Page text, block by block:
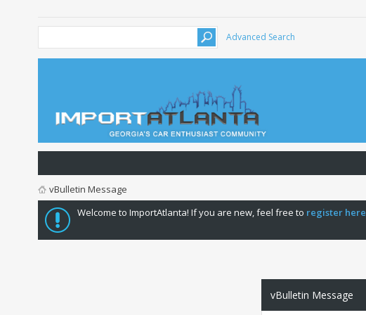
Advanced Search
vBulletin Message
Welcome to ImportAtlanta! If you are new, feel free to register here
vBulletin Message